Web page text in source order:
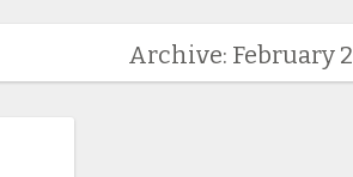
Archive: February